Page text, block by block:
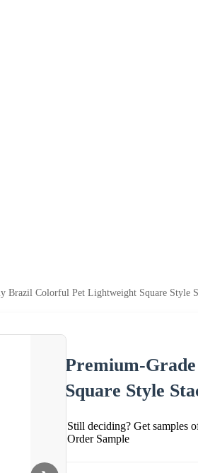
Brazil Colorful Pet Lightweight Square Style
Premium-
Square Style
Still deciding? Get samples
Order Sample